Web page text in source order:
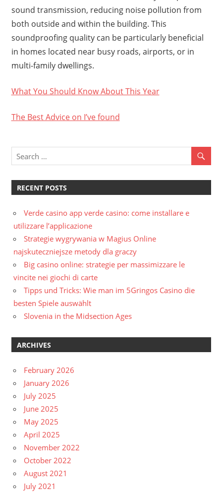
sound transmission, reducing noise pollution from
both outside and within the building. This
soundproofing quality can be particularly beneficial
in homes located near busy roads, airports, or in
multi-family dwellings.
What You Should Know About This Year
The Best Advice on I’ve found
RECENT POSTS
Verde casino app verde casino: come installare e
utilizzare l’applicazione
Strategie wygrywania w Magius Online
najskuteczniejsze metody dla graczy
Big casino online: strategie per massimizzare le
vincite nei giochi di carte
Tipps und Tricks: Wie man im 5Gringos Casino die
besten Spiele auswählt
Slovenia in the Midsection Ages
ARCHIVES
February 2026
January 2026
July 2025
June 2025
May 2025
April 2025
November 2022
October 2022
August 2021
July 2021